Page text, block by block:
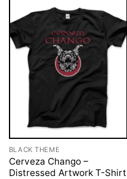
BLACK THEME
Cerveza Chango –
Distressed Artwork T-Shirt